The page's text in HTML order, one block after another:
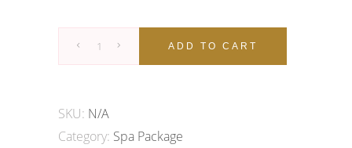
ADD TO CART
SKU: N/A
Category: Spa Package